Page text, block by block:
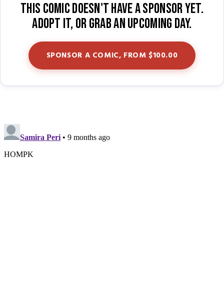
This comic doesn't have a sponsor yet.
Adopt it, or grab an upcoming day.
SPONSOR A COMIC, FROM $100.00